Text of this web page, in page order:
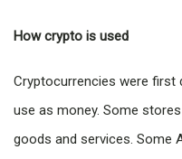
How crypto is used
Cryptocurrencies were first
use as money. Some
goods and services. Some